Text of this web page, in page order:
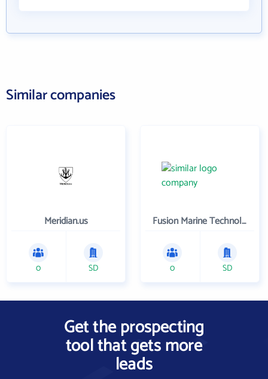
Similar companies
Meridian.us
0 SD
Fusion Marine Technology , LLC
0 SD
Get the prospecting
tool that gets more
leads